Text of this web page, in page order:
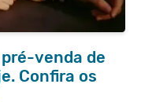
pré-venda de
Confira os